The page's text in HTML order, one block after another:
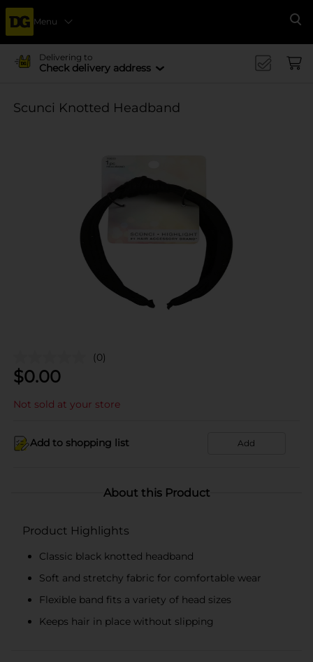
Menu
Delivering to
Check delivery address
Scunci Knotted Headband
(0)
$0.00
Not sold at your store
Add to shopping list Add
About this Product
Product Highlights
Classic black knotted headband
Soft and stretchy fabric for comfortable wear
Flexible band fits a variety of head sizes
Keeps hair in place without slipping